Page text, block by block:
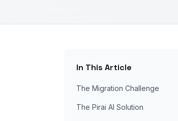
In This Article
The Migration Challenge
The Pirai AI Solution